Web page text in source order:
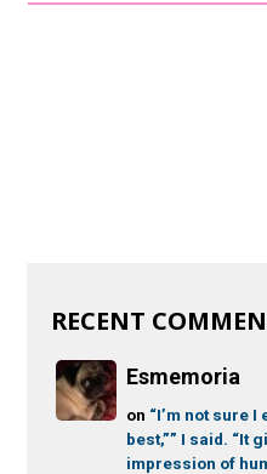
RECENT
Esmemoria
on “I’m not sure
best,”” I said. “It
impression of